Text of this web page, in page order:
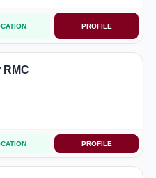
PROFILE
PROFILE